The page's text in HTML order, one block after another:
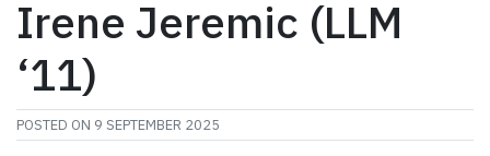
Irene Jeremic (LLM
‘11)
POSTED ON 9 SEPTEMBER 2025